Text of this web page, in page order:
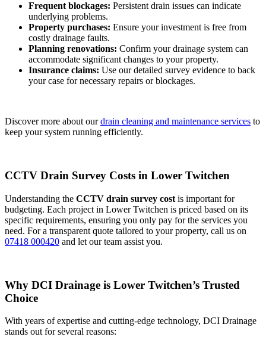
Frequent blockages: Persistent drain issues can indicate
underlying problems.
Property purchases: Ensure your investment is free from
costly drainage faults.
Planning renovations: Confirm your drainage system can
accommodate significant changes to your property.
Insurance claims: Use our detailed survey evidence to back
your case for necessary repairs or blockages.
Discover more about ourdrain cleaning and maintenance services to
keep your system running efficiently.
CCTV Drain Survey Costs in Lower Twitchen
Understanding the CCTV drain survey cost is important for
budgeting. Each project in Lower Twitchen is priced based on its
specific requirements, ensuring you only pay for the services you
need. For a transparent quote tailored to your property, call us on
07418 000420 and let our team assist you.
Why DCI Drainage is Lower Twitchen’s Trusted
Choice
With years of expertise and cutting-edge technology, DCI Drainage
stands out for several reasons: